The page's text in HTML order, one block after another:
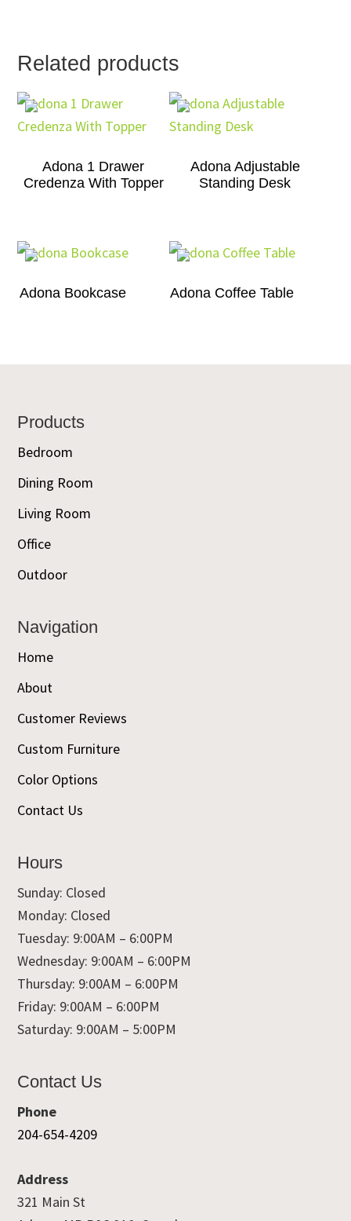
Related products
Adona 1 Drawer
Credenza With Topper
Adona Adjustable
Standing Desk
Adona Bookcase Adona Coffee Table
Footer
Products
Bedroom
Dining Room
Living Room
Office
Outdoor
Navigation
Home
About
Customer Reviews
Custom Furniture
Color Options
Contact Us
Hours
Sunday: Closed
Monday: Closed
Tuesday: 9:00AM – 6:00PM
Wednesday: 9:00AM – 6:00PM
Thursday: 9:00AM – 6:00PM
Friday: 9:00AM – 6:00PM
Saturday: 9:00AM – 5:00PM
Contact Us
Phone
204-654-4209
Address
321 Main St